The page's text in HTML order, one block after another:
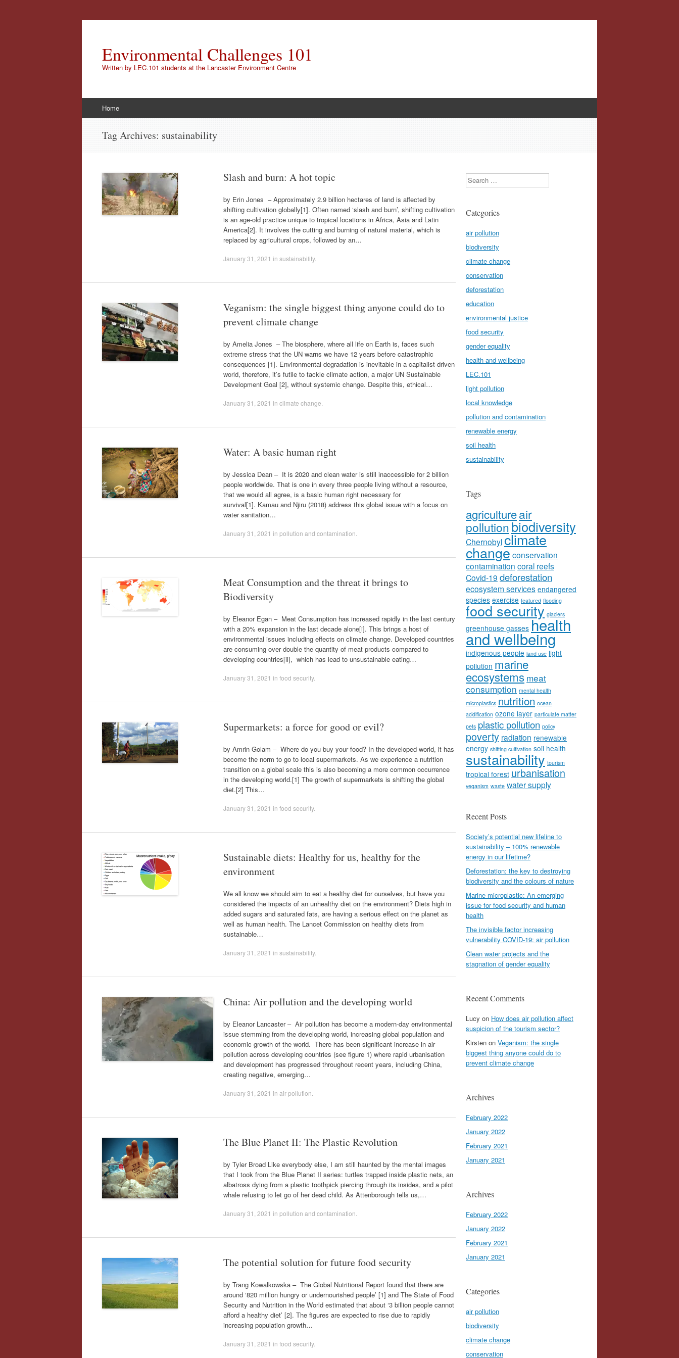
Environmental Challenges 101
Written by LEC.101 students at the Lancaster Environment Centre
to
Home
Tag Archives: sustainability
Slash and burn: A hot topic
by Erin Jones – Approximately 2.9 billion hectares of land is affected by
shifting cultivation globally[1]. Often named ‘slash and burn’, shifting cultivation
is an age-old practice unique to tropical locations in Africa, Asia and Latin
America[2]. It involves the cutting and burning of natural material, which is
replaced by agricultural crops, followed by an…
January 31, 2021 in sustainability.
Veganism: the single biggest thing anyone could do to
prevent climate change
by Amelia Jones – The biosphere, where all life on Earth is, faces such
extreme stress that the UN warns we have 12 years before catastrophic
consequences [1]. Environmental degradation is inevitable in a capitalist-driven
world, therefore, it’s futile to tackle climate action, a major UN Sustainable
Development Goal [2], without systemic change. Despite this, ethical…
January 31, 2021 in climate change
Water: A basic human right
by Jessica Dean – It is 2020 and clean water is still inaccessible for 2 billion
people worldwide. That is one in every three people living without a resource,
that we would all agree, is a basic human right necessary for
survival[1]. Kamau and Njiru (2018) address this global issue with a focus on
water sanitation…
January 31, 2021 in pollution and contamination
Meat Consumption and the threat it brings to
Biodiversity
by Eleanor Egan – Meat Consumption has increased rapidly in the last century
with a 20% expansion in the last decade alone[i]. This brings a host of
environmental issues including effects on climate change. Developed countries
are consuming over double the quantity of meat products compared to
developing countries[ii], which has lead to unsustainable eating…
January 31, 2021 in food security.
Supermarkets: a force for good or evil?
by Amrin Golam – Where do you buy your food? In the developed world, it has
become the norm to go to local supermarkets. As we experience a nutrition
transition on a global scale this is also becoming a more common occurrence
in the developing world.[1] The growth of supermarkets is shifting the global
diet.[2] This…
January 31, 2021 in food security.
Sustainable diets: Healthy for us, healthy for the
environment
We all know we should aim to eat a healthy diet for ourselves, but have you
considered the impacts of an unhealthy diet on the environment? Diets high in
added sugars and saturated fats, are having a serious effect on the planet as
well as human health. The Lancet Commission on healthy diets from
sustainable…
January 31, 2021 in sustainability.
China: Air pollution and the developing world
by Eleanor Lancaster – Air pollution has become a modern-day environmental
issue stemming from the developing world, increasing global population and
economic growth of the world. There has been significant increase in air
pollution across developing countries (see figure 1) where rapid urbanisation
and development has progressed throughout recent years, including China,
creating negative, emerging…
January 31, 2021 in air pollution
The Blue Planet II: The Plastic Revolution
by Tyler Broad Like everybody else, I am still haunted by the mental images
that I took from the Blue Planet II series: turtles trapped inside plastic nets, an
albatross dying from a plastic toothpick piercing through its insides, and a pilot
whale refusing to let go of her dead child. As Attenborough tells us,…
January 31, 2021 in pollution and contamination
The potential solution for future food security
by Trang Kowalkowska – The Global Nutritional Report found that there are
around ‘820 million hungry or undernourished people’ [1] and The State of Food
Security and Nutrition in the World estimated that about ‘3 billion people cannot
afford a healthy diet’ [2]. The figures are expected to rise due to rapidly
increasing population growth…
January 31, 2021 in food security.
Search
Categories
air pollution
biodiversity
climate change
conservation
deforestation
education
environmental justice
food security
gender equality
health and wellbeing
LEC.101
light pollution
local knowledge
pollution and contamination
renewable energy
soil health
sustainability
Tags
agricultureair
pollutionbiodiversity
Chernobylclimate
changeconservation
contamination coral reefs
Covid-19 deforestation
ecosystem services endangered
species exercise featured flooding
food security glaciers
greenhouse gasses health
and wellbeing
indigenous people land use light
pollution marine
ecosystems meat
consumption mental health
microplastics nutrition ocean
acidification ozone layer particulate matter
pets plastic pollution policy
poverty radiation renewable
energy shifting cultivation soil health
sustainability tourism
tropical forest urbanisation
veganism waste water supply
Recent Posts
Society’s potential new lifeline to
sustainability – 100% renewable
energy in our lifetime?
Deforestation: the key to destroying
biodiversity and the colours of nature
Marine microplastic: An emerging
issue for food security and human
health
The invisible factor increasing
vulnerability COVID-19: air pollution
Clean water projects and the
stagnation of gender equality
Recent Comments
Lucy on How does air pollution affect
suspicion of the tourism sector?
Kirsten on Veganism: the single
biggest thing anyone could do to
prevent climate change
Archives
February 2022
January 2022
February 2021
January 2021
Archives
February 2022
January 2022
February 2021
January 2021
Categories
air pollution
biodiversity
climate change
conservation